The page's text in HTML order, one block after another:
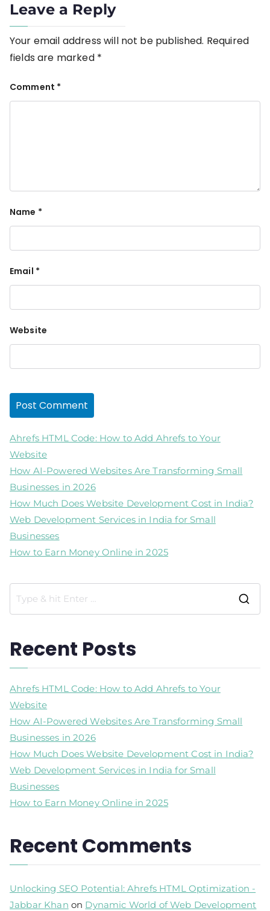
Leave a Reply
Your email address will not be published. Required
fields are marked *
Comment *
Name *
Email *
Website
Ahrefs HTML Code: How to Add Ahrefs to Your
Website
How AI-Powered Websites Are Transforming Small
Businesses in 2026
How Much Does Website Development Cost in India?
Web Development Services in India for Small
Businesses
How to Earn Money Online in 2025
Recent Posts
Ahrefs HTML Code: How to Add Ahrefs to Your
Website
How AI-Powered Websites Are Transforming Small
Businesses in 2026
How Much Does Website Development Cost in India?
Web Development Services in India for Small
Businesses
How to Earn Money Online in 2025
Recent Comments
Unlocking SEO Potential: Ahrefs HTML Optimization -
Jabbar Khan on Dynamic World of Web Development